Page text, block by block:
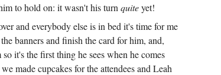
to hold on: it wasn't his turn quiteyet!
and everybody else is in bed it's time for me
banners and finish the card for him, and,
it's the first thing he sees when he comes
made cupcakes for the attendees and Leah